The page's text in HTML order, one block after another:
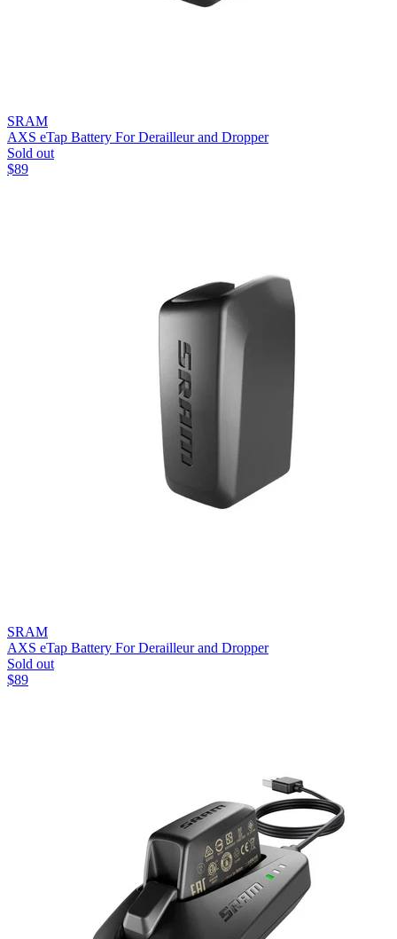
SRAM
AXS eTap Battery For Derailleur and Dropper
Sold out
$89
SRAM
AXS eTap Battery For Derailleur and Dropper
Sold out
$89